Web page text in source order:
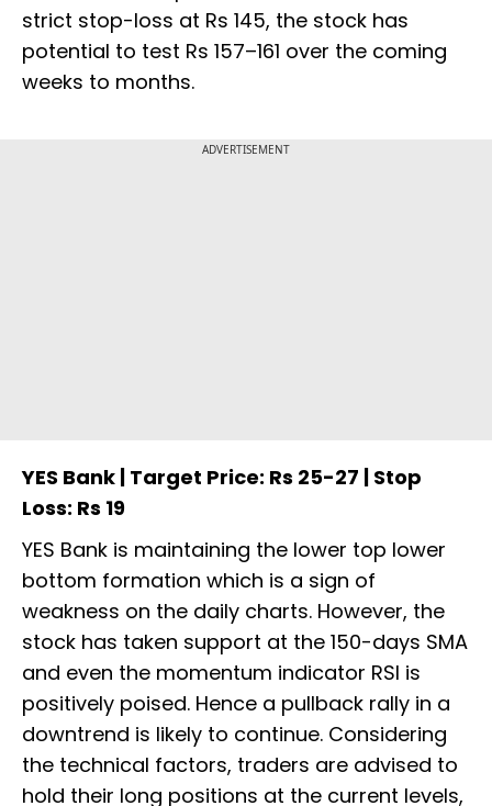
strict stop-loss at Rs 145, the stock has
potential to test Rs 157–161 over the coming
weeks to months.
ADVERTISEMENT
YES Bank | Target Price: Rs 25-27 | Stop
Loss: Rs 19
YES Bank is maintaining the lower top lower
bottom formation which is a sign of
weakness on the daily charts. However, the
stock has taken support at the 150-days SMA
and even the momentum indicator RSI is
positively poised. Hence a pullback rally in a
downtrend is likely to continue. Considering
the technical factors, traders are advised to
hold their long positions at the current levels,